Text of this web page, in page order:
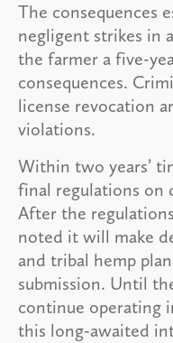
The consequences
negligent strikes in
the farmer a five-
consequences.
license revocation
violations.
Within two years’
final regulations on
After the
noted it will make
and tribal hemp
submission. Until
continue operating
this long-awaited